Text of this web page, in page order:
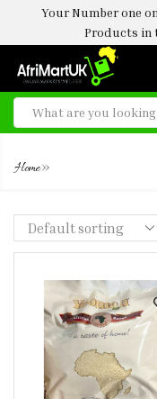
Your Number one
Products in
Home»